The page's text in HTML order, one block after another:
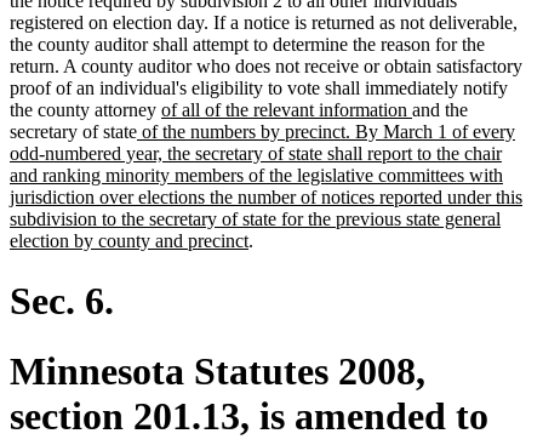
registered on election day. If a notice is returned as not deliverable,
the county auditor shall attempt to determine the reason for the
return. A county auditor who does not receive or obtain satisfactory
proof of an individual's eligibility to vote shall immediately notify
the county attorney new
text
begin
of all of the relevant information new
text
end
and the
secretary of statenew
text
begin
of the numbers by precinct. By March 1 of every
odd-numbered year, the secretary of state shall report to the chair
and ranking minority members of the legislative committees with
jurisdiction over elections the number of notices reported under this
subdivision to the secretary of state for the previous state general
election by county and precinctnew
.
Sec. 6.
Minnesota Statutes 2008,
section 201.13, is amended to